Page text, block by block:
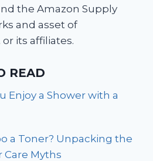
the Amazon Supply
and asset of
its affiliates.
READ
Enjoy a Shower with a
a Toner? Unpacking the
Myths